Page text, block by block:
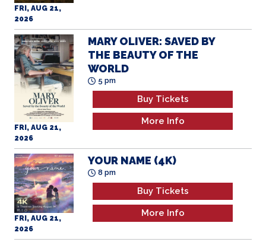
FRI, AUG 21,
2026
FRI, AUG 21,
2026
MARY OLIVER: SAVED BY
THE BEAUTY OF THE
WORLD
5 pm
Buy Tickets
More Info
FRI, AUG 21,
2026
YOUR NAME (4K)
8 pm
Buy Tickets
More Info